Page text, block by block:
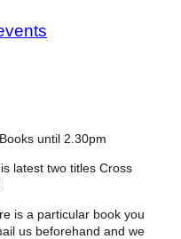
until 2.30pm
latest two titles Cross
is a particular book you
us beforehand and we